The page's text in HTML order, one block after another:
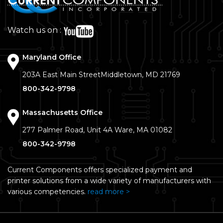
Watch us on :
Maryland Office
203A East Main StreetMiddletown, MD 21769
800-342-9798
Massachusetts Office
277 Palmer Road, Unit 4A Ware, MA 01082
800-342-9798
Current Components offers specialized payment and
printer solutions from a wide variety of manufacturers with
various competencies. read more >